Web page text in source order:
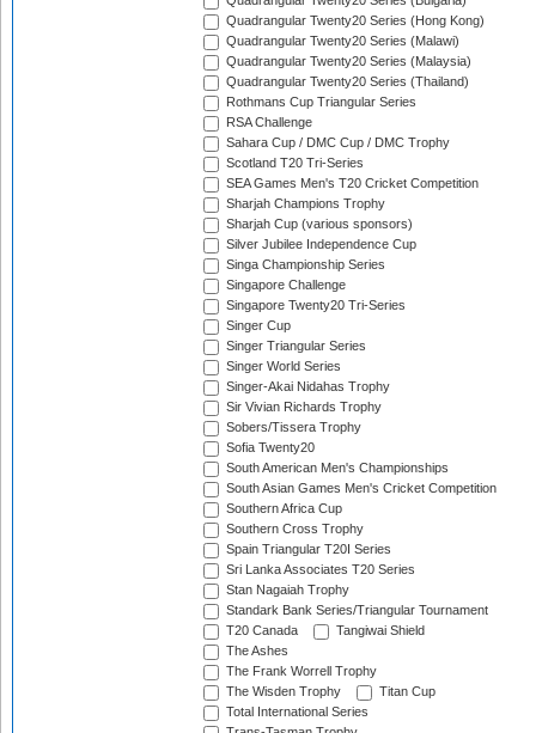
Quadrangular Twenty20 Series (Hong Kong)
Quadrangular Twenty20 Series (Malawi)
Quadrangular Twenty20 Series (Malaysia)
Quadrangular Twenty20 Series (Thailand)
Rothmans Cup Triangular Series
RSA Challenge
Sahara Cup / DMC Cup / DMC Trophy
Scotland T20 Tri-Series
SEA Games Men's T20 Cricket Competition
Sharjah Champions Trophy
Sharjah Cup (various sponsors)
Silver Jubilee Independence Cup
Singa Championship Series
Singapore Challenge
Singapore Twenty20 Tri-Series
Singer Cup
Singer Triangular Series
Singer World Series
Singer-Akai Nidahas Trophy
Sir Vivian Richards Trophy
Sobers/Tissera Trophy
Sofia Twenty20
South American Men's Championships
South Asian Games Men's Cricket Competition
Southern Africa Cup
Southern Cross Trophy
Spain Triangular T20I Series
Sri Lanka Associates T20 Series
Stan Nagaiah Trophy
Standark Bank Series/Triangular Tournament
T20 Canada
Tangiwai Shield
The Ashes
The Frank Worrell Trophy
The Wisden Trophy
Titan Cup
Total International Series